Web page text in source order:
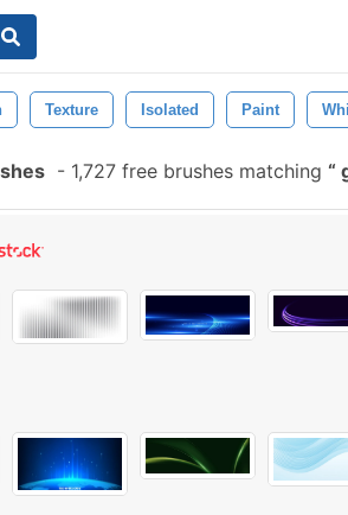
Texture Isolated Paint
- 1,727 free brushes matching